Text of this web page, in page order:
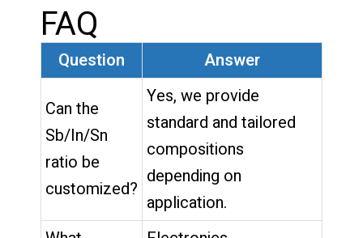
FAQ
Question Answer
Can the
Sb/In/Sn
ratio be
customized?
Yes, we provide
standard and tailored
compositions
depending on
application.